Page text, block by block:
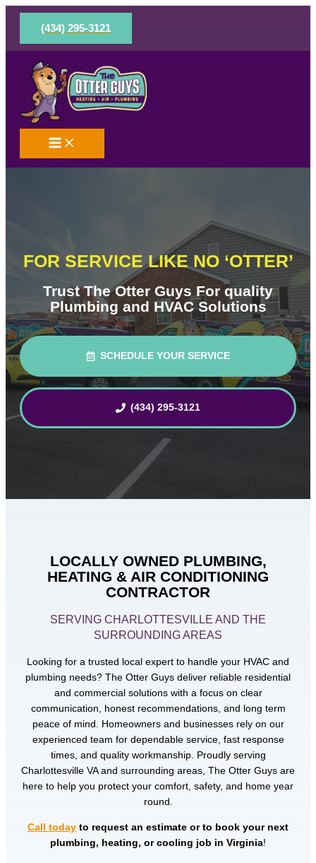
Skip
content
(434) 295-3121
FOR SERVICE LIKE NO ‘OTTER’
Trust The Otter Guys For quality
Plumbing and HVAC Solutions
SCHEDULE YOUR SERVICE
(434) 295-3121
LOCALLY OWNED PLUMBING,
HEATING & AIR CONDITIONING
CONTRACTOR
SERVING CHARLOTTESVILLE AND THE
SURROUNDING AREAS
Looking for a trusted local expert to handle your HVAC and
plumbing needs? The Otter Guys deliver reliable residential
and commercial solutions with a focus on clear
communication, honest recommendations, and long term
peace of mind. Homeowners and businesses rely on our
experienced team for dependable service, fast response
times, and quality workmanship. Proudly serving
Charlottesville VA and surrounding areas, The Otter Guys are
here to help you protect your comfort, safety, and home year
round.
Call today to request an estimate or to book your next
plumbing, heating, or cooling job in Virginia!